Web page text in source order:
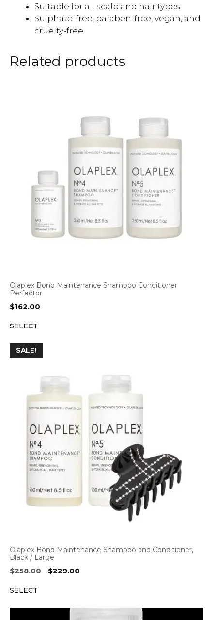
Suitable for all scalp and hair types
Sulphate-free, paraben-free, vegan, and
cruelty-free
Related products
Olaplex Bond Maintenance Shampoo Conditioner
Perfector
$162.00
SELECT
SALE!
Olaplex Bond Maintenance Shampoo and Conditioner,
Black / Large
$258.00
Original
$229.00
SELECT